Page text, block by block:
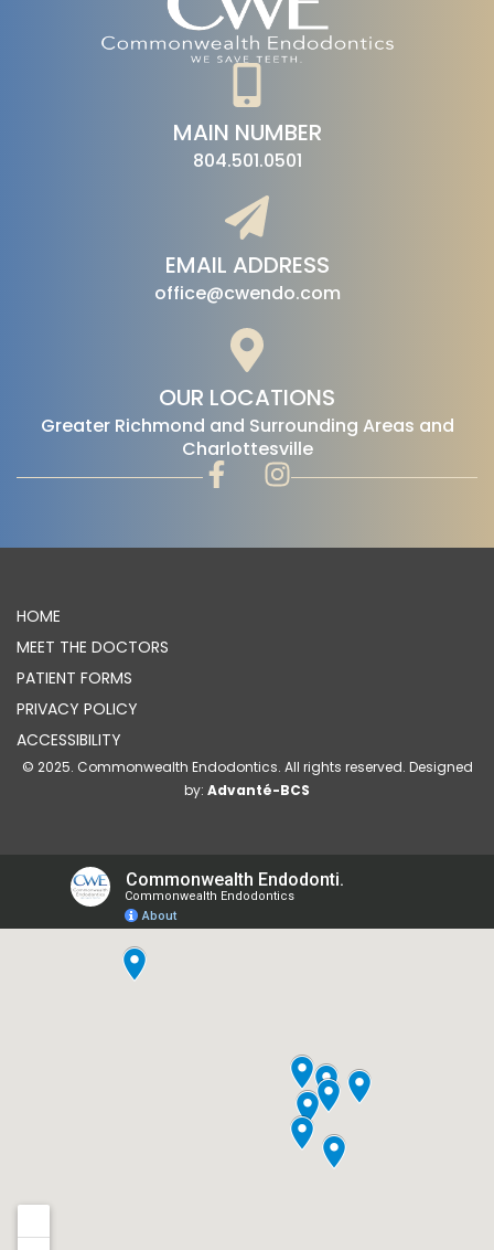
MAIN NUMBER
804.501.0501
EMAIL ADDRESS
office@cwendo.com
OUR LOCATIONS
‍Greater Richmond and Surrounding Areas and
Charlottesville
HOME
MEET THE DOCTORS
PATIENT FORMS
PRIVACY POLICY
ACCESSIBILITY
© 2025. Commonwealth Endodontics. All rights reserved. Designed
by: Advanté-BCS